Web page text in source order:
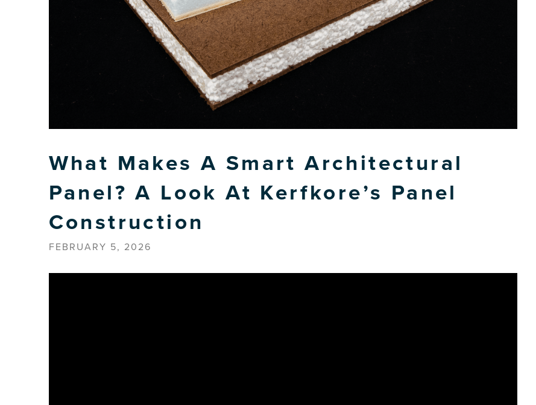
What Makes A Smart Architectural
Panel? A Look At Kerfkore’s Panel
Construction
FEBRUARY 5, 2026